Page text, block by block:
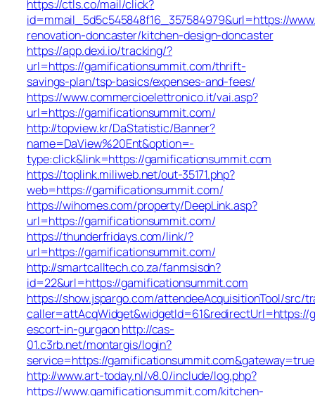
https://ctls.co/mail/click?
id=mmail_5d5c545848f16_357584979&url=https://
renovation-doncaster/kitchen-design-doncaster
https://app.dexi.io/tracking/?
url=https://gamificationsummit.com/thrift-
savings-plan/tsp-basics/expenses-and-fees/
https://www.commercioelettronico.it/vai.asp?
url=https://gamificationsummit.com/
http://topview.kr/DaStatistic/Banner?
name=DaView%20Ent&option=-
type:click&link=https://gamificationsummit.com
https://toplink.miliweb.net/out-35171.php?
web=https://gamificationsummit.com/
https://wihomes.com/property/DeepLink.asp?
url=https://gamificationsummit.com/
https://thunderfridays.com/link/?
url=https://gamificationsummit.com/
http://smartcalltech.co.za/fanmsisdn?
id=22&url=https://gamificationsummit.com
https://show.jspargo.com/attendeeAcquisitionTool/src/
escort-in-gurgaonhttp://cas-
01.c3rb.net/montargis/login?
service=https://gamificationsummit.com&gateway=true
http://www.art-today.nl/v8.0/include/log.php?
https://www.gamificationsummit.com/kitchen-